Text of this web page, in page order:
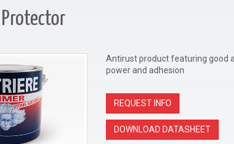
Antirust product featuring good
power and adhesion
REQUEST INFO
DOWNLOAD DATASHEET